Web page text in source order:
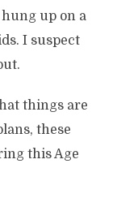
up on a
I suspect
things are
these
this Age